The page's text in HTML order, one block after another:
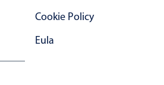
Cookie Policy
Eula